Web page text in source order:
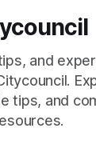
and
tips, and